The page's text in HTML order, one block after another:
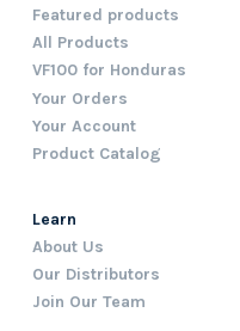
Featured products
All Products
VF100 for Honduras
Your Orders
Your Account
Product Catalog
Learn
About Us
Our Distributors
Join Our Team